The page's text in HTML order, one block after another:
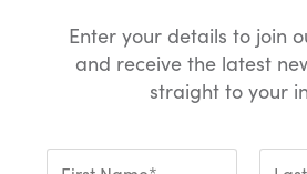
Enter your details to join
and receive the latest
straight to your